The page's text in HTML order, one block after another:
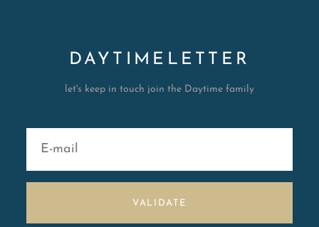
DAYTIMELETTER
let's keep in touch join the Daytime family
VALIDATE